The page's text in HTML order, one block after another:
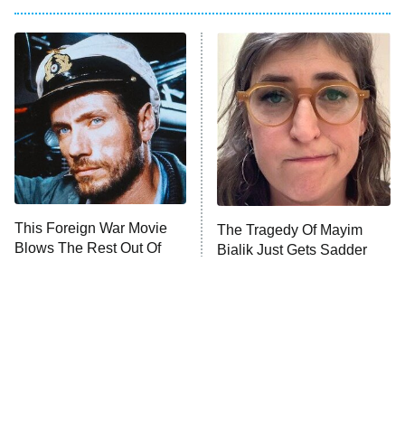
11:59 PM
ET
My Adventures With Superman
READ MORE
This Foreign War Movie
Blows The Rest Out Of
The Tragedy Of Mayim
Bialik Just Gets Sadder